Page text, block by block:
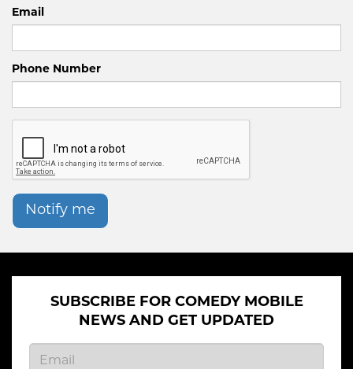
Email
Phone Number
Notify me
SUBSCRIBE FOR COMEDY MOBILE
NEWS AND GET UPDATED